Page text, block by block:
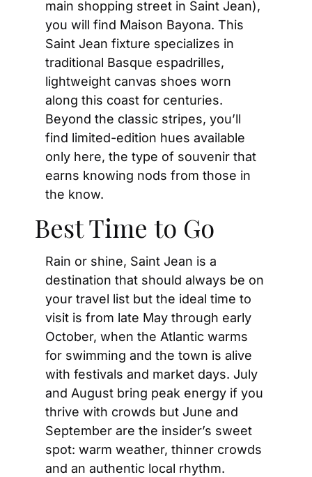
main shopping street in Saint Jean),
you will find Maison Bayona. This
Saint Jean fixture specializes in
traditional Basque espadrilles,
lightweight canvas shoes worn
along this coast for centuries.
Beyond the classic stripes, you’ll
find limited-edition hues available
only here, the type of souvenir that
earns knowing nods from those in
the know.
Best Time to Go
Rain or shine, Saint Jean is a
destination that should always be on
your travel list but the ideal time to
visit is from late May through early
October, when the Atlantic warms
for swimming and the town is alive
with festivals and market days. July
and August bring peak energy if you
thrive with crowds but June and
September are the insider’s sweet
spot: warm weather, thinner crowds
and an authentic local rhythm.